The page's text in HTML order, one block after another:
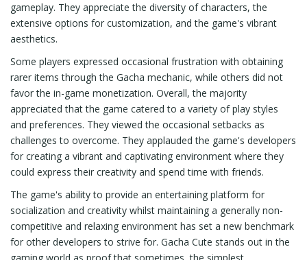
gameplay. They appreciate the diversity of characters, the
extensive options for customization, and the game's vibrant
aesthetics.
Some players expressed occasional frustration with obtaining
rarer items through the Gacha mechanic, while others did not
favor the in-game monetization. Overall, the majority
appreciated that the game catered to a variety of play styles
and preferences. They viewed the occasional setbacks as
challenges to overcome. They applauded the game's developers
for creating a vibrant and captivating environment where they
could express their creativity and spend time with friends.
The game's ability to provide an entertaining platform for
socialization and creativity whilst maintaining a generally non-
competitive and relaxing environment has set a new benchmark
for other developers to strive for. Gacha Cute stands out in the